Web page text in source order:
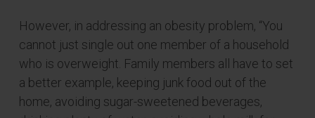
However, in addressing an obesity problem, “You
cannot just single out one member of a household
who is overweight. Family members all have to set
a better example, keeping junk food out of the
home, avoiding sugar-sweetened beverages,